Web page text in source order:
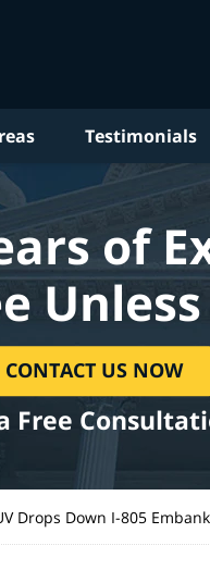
Testimonials
of
CONTACT US NOW
Free
Drops Down I-805